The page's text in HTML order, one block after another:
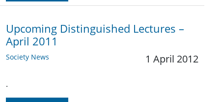
Upcoming Distinguished Lectures –
April 2011
Society News 1 April 2012
.